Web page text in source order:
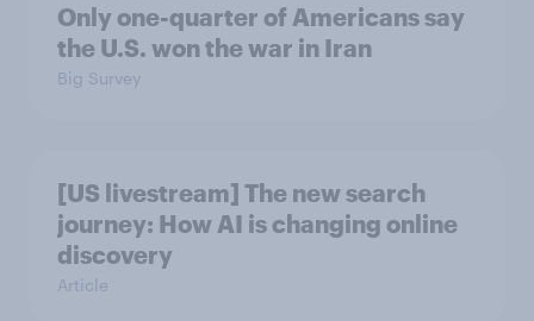
Only one-quarter of Americans say
the U.S. won the war in Iran
Big Survey
[US livestream] The new search
journey: How AI is changing online
discovery
Article